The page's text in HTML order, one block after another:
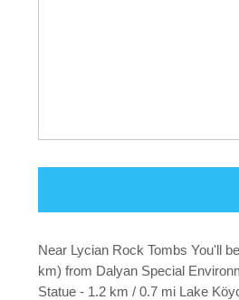
Near Lycian Rock Tombs You'll
km) from Dalyan Special
Statue - 1.2 km / 0.7 mi Lake